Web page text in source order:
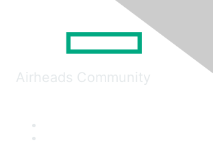
Airheads Community